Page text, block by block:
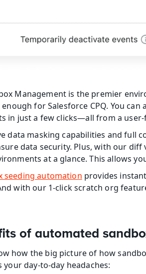
Management is the premier
for Salesforce CPQ. You
in just a few clicks—all from a
data masking capabilities and full
data security. Plus, with our
at a glance. This allows
seeding automation provides
with our 1-click scratch org
of automated
how the big picture of how
your day-to-day headaches: